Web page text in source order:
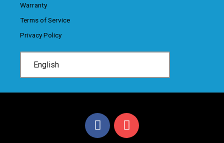
Warranty
Terms of Service
Privacy Policy
English
F
a
I
n